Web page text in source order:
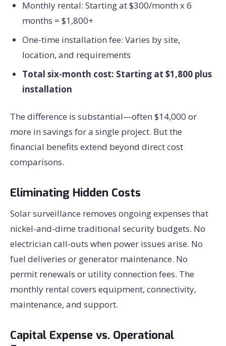
Monthly rental: Starting at $300/month x 6
months = $1,800+
One-time installation fee: Varies by site,
location, and requirements
Total six-month cost: Starting at $1,800 plus
installation
The difference is substantial—often $14,000 or
more in savings for a single project. But the
financial benefits extend beyond direct cost
comparisons.
Eliminating Hidden Costs
Solar surveillance removes ongoing expenses that
nickel-and-dime traditional security budgets. No
electrician call-outs when power issues arise. No
fuel deliveries or generator maintenance. No
permit renewals or utility connection fees. The
monthly rental covers equipment, connectivity,
maintenance, and support.
Capital Expense vs. Operational